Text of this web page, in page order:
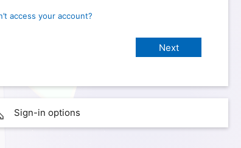
access your account?
Sign-in options